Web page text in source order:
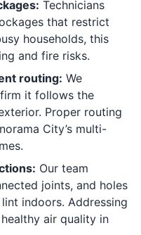
Technicians
that restrict
households, this
and fire risks.
routing: We
it follows the
Proper routing
City’s multi-
Our team
joints, and holes
indoors. Addressing
air quality in